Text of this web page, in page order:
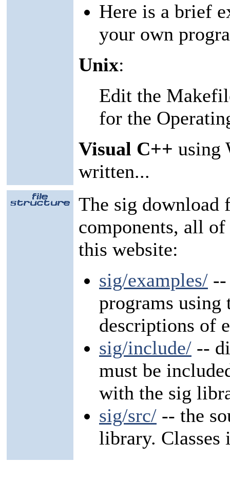
Here is a brief
your own
Unix:
Edit the
for the
Visual C++ using
written...
The sig download
components, all
this website:
sig/examples/ --
programs
descriptions of
sig/include/ --
must be
with the sig
sig/src/ -- the
library.